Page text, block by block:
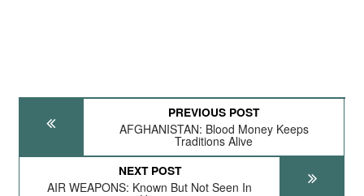
PREVIOUS POST
AFGHANISTAN: Blood Money Keeps
Traditions Alive
NEXT POST
AIR WEAPONS: Known But Not Seen In